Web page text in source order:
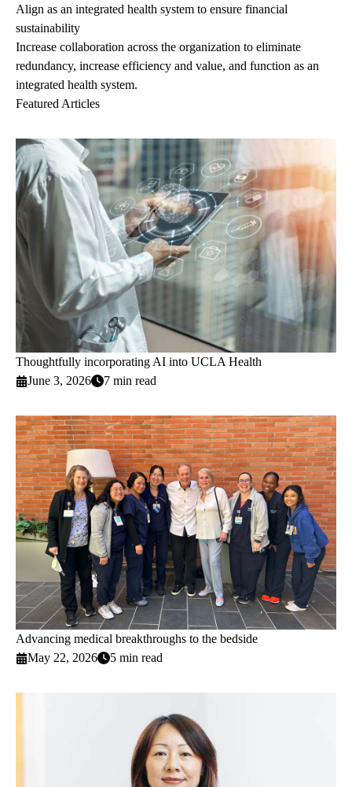
Align as an integrated health system to ensure financial
sustainability
Increase collaboration across the organization to eliminate
redundancy, increase efficiency and value, and function as an
integrated health system.
Featured Articles
Thoughtfully incorporating AI into UCLA Health
June 3, 2026
7 min read
Advancing medical breakthroughs to the bedside
May 22, 2026
5 min read